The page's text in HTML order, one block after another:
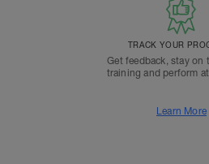
TRACK YOUR
Get feedback, stay on
training and perform
Learn More